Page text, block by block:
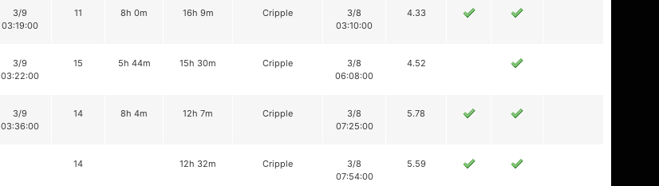
3/9
03:19:00
11 8h 0m 16h 9m Cripple
3/8
03:10:00
4.33
3/9
03:22:00
15 5h 44m 15h 30m Cripple
3/8
06:08:00
4.52
3/9
03:36:00
14 8h 4m 12h 7m Cripple
3/8
07:25:00
5.78
14 12h 32m Cripple
3/8
07:54:00
5.59